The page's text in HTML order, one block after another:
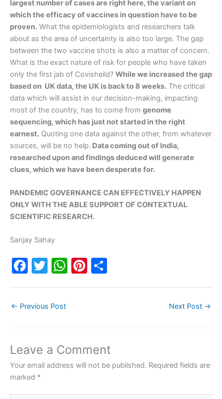
largest number of cases are right here, the variant on
which the efficacy of vaccines in question have to be
proven. What the epidemiologists and researchers talk
about as the area of uncertainty is also too large. The gap
between the two vaccine shots is also a matter of concern.
What is the exact nature of risk for people who have taken
only the first jab of Covisheild? While we increased the gap
based on UK data, the UK is back to 8 weeks. The critical
data which will assist in our decision-making, impacting
most of the country, has to come from genome
sequencing, which has just not started in the right
earnest. Quoting one data against the other, from whatever
sources, will be no help. Data coming out of India,
researched upon and findings deduced will generate
clues, which we have been desperate for.
PANDEMIC GOVERNANCE CAN EFFECTIVELY HAPPEN
ONLY WITH THE ABLE SUPPORT OF CONTEXTUAL
SCIENTIFIC RESEARCH.
Sanjay Sahay
F
e
o
o
k
T
er
W
p
p
Pi
← Previous Post Next Post →
Leave a Comment
Your email address will not be published. Required fields are
marked *